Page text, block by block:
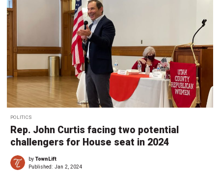
POLITICS
Rep. John Curtis facing two potential
challengers for House seat in 2024
byTownLift
Published: Jan 2, 2024